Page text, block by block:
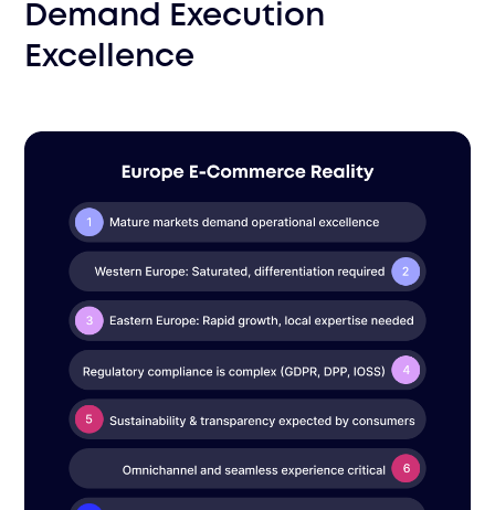
Demand Execution
Excellence